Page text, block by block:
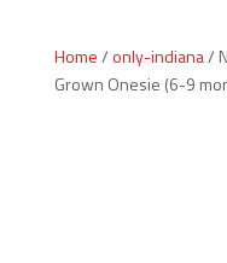
Home/only-indiana/
Grown Onesie (6-9